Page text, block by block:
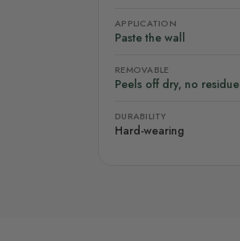
APPLICATION
Paste the wall
REMOVABLE
Peels off dry, no residue
DURABILITY
Hard-wearing